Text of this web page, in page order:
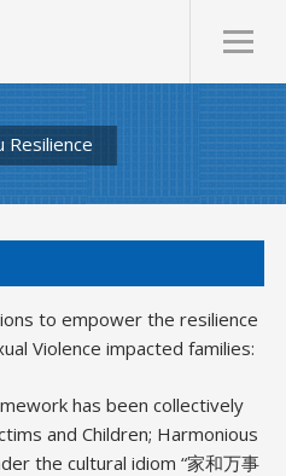
Resilience
to empower the resilience
Violence impacted families:
has been collectively
and Children; Harmonious
the cultural idiom “家和万事